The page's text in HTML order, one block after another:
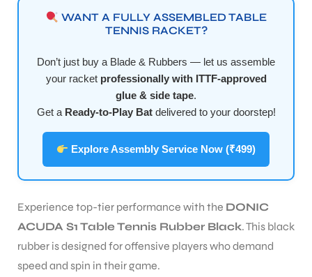
WANT A FULLY ASSEMBLED TABLE
TENNIS RACKET?
Don’t just buy a Blade & Rubbers — let us assemble
your racket professionally with ITTF-approved
glue & side tape.
Get a Ready-to-Play Batdelivered to your doorstep!
Explore Assembly Service Now (₹499)
Experience top-tier performance with the DONIC
ACUDA S1 Table Tennis Rubber Black. This black
rubber is designed for offensive players who demand
speed and spin in their game.